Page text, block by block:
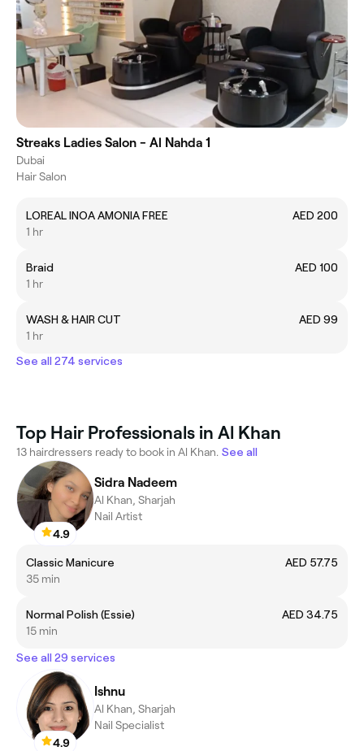
Streaks Ladies Salon - Al Nahda 1
Dubai
Hair Salon
LOREAL INOA AMONIA FREE
AED 200
1 hr
Braid
AED 100
1 hr
WASH & HAIR CUT
AED 99
1 hr
See all 274 services
Top Hair Professionals in Al Khan
13 hairdressers ready to book in Al Khan. See all
4.9
Sidra Nadeem
Al Khan, Sharjah
Nail Artist
Classic Manicure
AED 57.75
35 min
Normal Polish (Essie)
AED 34.75
15 min
See all 29 services
4.9
Ishnu
Al Khan, Sharjah
Nail Specialist